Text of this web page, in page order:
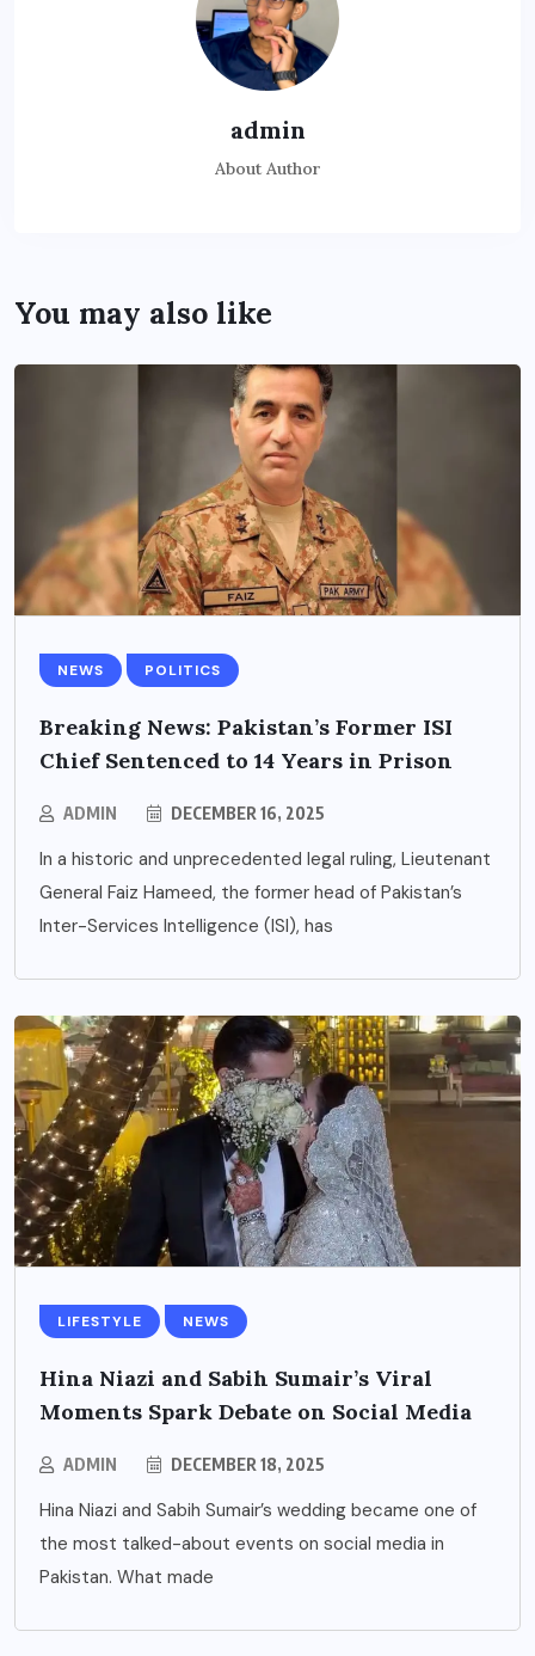
admin
About Author
You may also like
NEWS POLITICS
Breaking News: Pakistan’s Former ISI
Chief Sentenced to 14 Years in Prison
ADMIN DECEMBER 16, 2025
In a historic and unprecedented legal ruling, Lieutenant
General Faiz Hameed, the former head of Pakistan’s
Inter-Services Intelligence (ISI), has
LIFESTYLE NEWS
Hina Niazi and Sabih Sumair’s Viral
Moments Spark Debate on Social Media
ADMIN DECEMBER 18, 2025
Hina Niazi and Sabih Sumair’s wedding became one of
the most talked-about events on social media in
Pakistan. What made